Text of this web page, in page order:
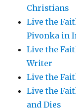
Christians
Live the
Pivonka in
Live the
Writer
Live the
Live the
and Dies